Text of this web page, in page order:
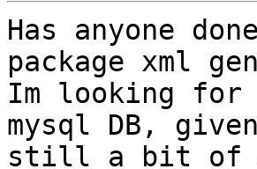
Has anyone
package xml
Im looking for
mysql DB,
still a bit of